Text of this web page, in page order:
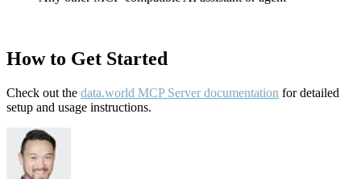
How to Get Started
Check out the data.world MCP Server documentation for detailed
setup and usage instructions.